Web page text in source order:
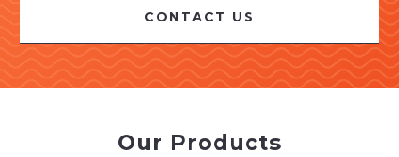
CONTACT US
Our Products